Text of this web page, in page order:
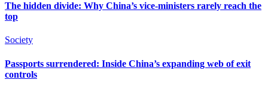
The hidden divide: Why China’s vice-ministers rarely reach the
top
Society
Passports surrendered: Inside China’s expanding web of exit
controls